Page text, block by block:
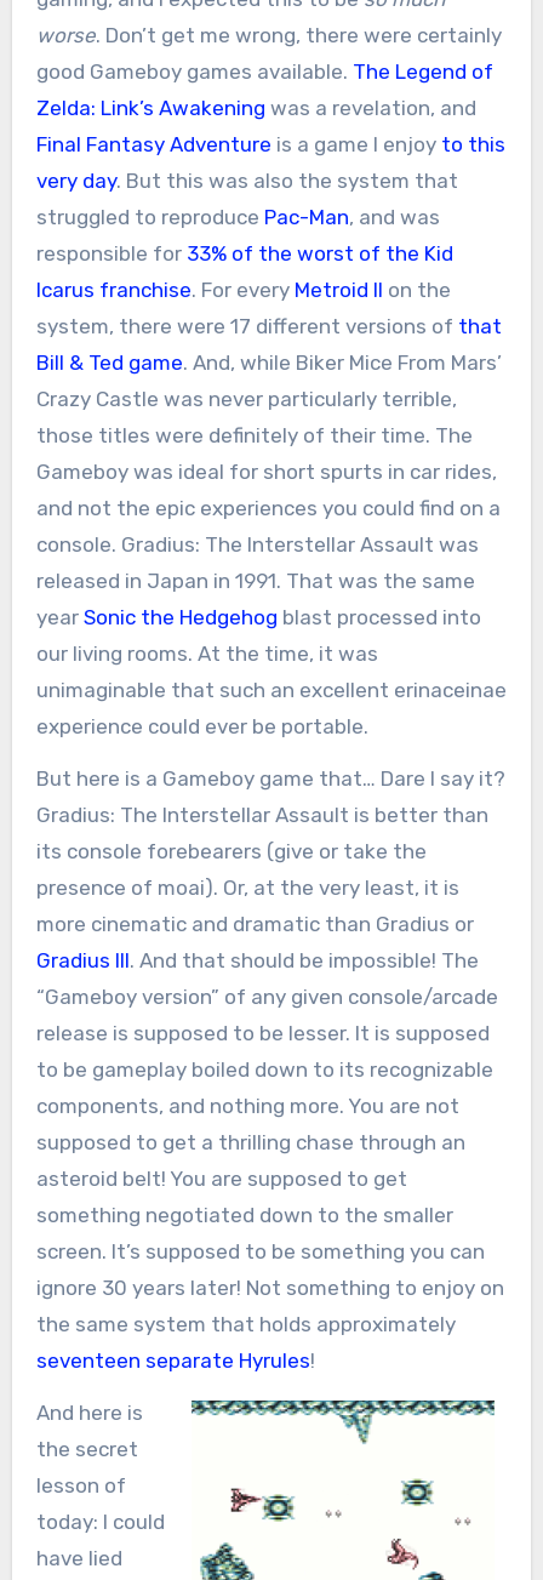
worse. Don’t get me wrong, there were certainly
good Gameboy games available. The Legend of
Zelda: Link’s Awakening was a revelation, and
Final Fantasy Adventure is a game I enjoy to this
very day. But this was also the system that
struggled to reproduce Pac-Man, and was
responsible for 33% of the worst of the Kid
Icarus franchise. For every Metroid II on the
system, there were 17 different versions of that
Bill & Ted game. And, while Biker Mice From Mars’
Crazy Castle was never particularly terrible,
those titles were definitely of their time. The
Gameboy was ideal for short spurts in car rides,
and not the epic experiences you could find on a
console. Gradius: The Interstellar Assault was
released in Japan in 1991. That was the same
year Sonic the Hedgehog blast processed into
our living rooms. At the time, it was
unimaginable that such an excellent erinaceinae
experience could ever be portable.
But here is a Gameboy game that… Dare I say it?
Gradius: The Interstellar Assault is better than
its console forebearers (give or take the
presence of moai). Or, at the very least, it is
more cinematic and dramatic than Gradius or
Gradius III. And that should be impossible! The
“Gameboy version” of any given console/arcade
release is supposed to be lesser. It is supposed
to be gameplay boiled down to its recognizable
components, and nothing more. You are not
supposed to get a thrilling chase through an
asteroid belt! You are supposed to get
something negotiated down to the smaller
screen. It’s supposed to be something you can
ignore 30 years later! Not something to enjoy on
the same system that holds approximately
seventeen separate Hyrules!
And here is
the secret
lesson of
today: I could
have lied